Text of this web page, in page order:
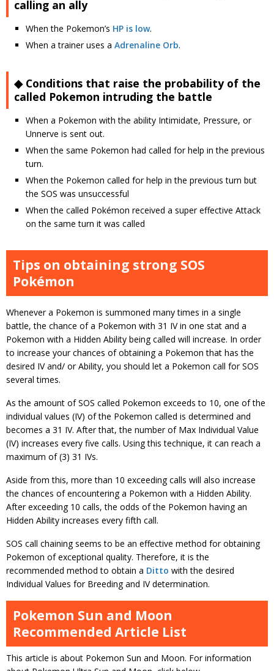
calling an ally
When the Pokemon’s HP is low.
When a trainer uses a Adrenaline Orb.
◆ Conditions that raise the probability of the
called Pokemon intruding the battle
When a Pokemon with the ability Intimidate, Pressure, or
Unnerve is sent out.
When the same Pokemon had called for help in the previous
turn.
When the Pokemon called for help in the previous turn but
the SOS was unsuccessful
When the called Pokémon received a super effective Attack
on the same turn it was called
Tips on obtaining strong SOS
Pokémon
Whenever a Pokemon is summoned many times in a single
battle, the chance of a Pokemon with 31 IV in one stat and a
Pokemon with a Hidden Ability being called will increase. In order
to increase your chances of obtaining a Pokemon that has the
desired IV and/ or Ability, you should let a Pokemon call for SOS
several times.
As the amount of SOS called Pokemon exceeds to 10, one of the
individual values (IV) of the Pokemon called is determined and
becomes a 31 IV. After that, the number of Max Individual Value
(IV) increases every five calls. Using this technique, it can reach a
maximum of (3) 31 IVs.
Aside from this, more than 10 exceeding calls will also increase
the chances of encountering a Pokemon with a Hidden Ability.
After exceeding 10 calls, the odds of the Pokemon having an
Hidden Ability increases every fifth call.
SOS call chaining seems to be an effective method for obtaining
Pokemon of exceptional quality. Therefore, it is the
recommended method to obtain a Ditto with the desired
Individual Values for Breeding and IV determination.
Pokemon Sun and Moon
Recommended Article List
This article is about Pokemon Sun and Moon. For information